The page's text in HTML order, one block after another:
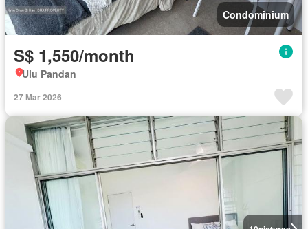
Condominium
S$ 1,550/month
Ulu Pandan
27 Mar 2026